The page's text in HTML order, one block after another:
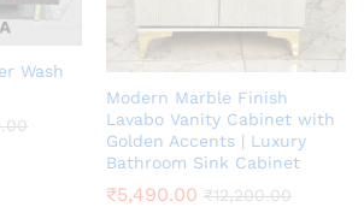
Wash
Modern Marble Finish
Lavabo Vanity Cabinet with
Golden Accents | Luxury
Bathroom Sink Cabinet
₹5,490.00 ₹12,200.00